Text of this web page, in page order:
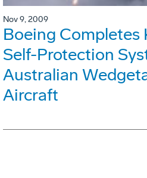
Nov 9, 2009
Boeing Completes
Self-Protection
Australian
Aircraft